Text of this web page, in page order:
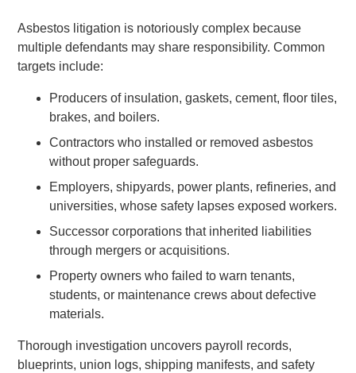
Asbestos litigation is notoriously complex because
multiple defendants may share responsibility. Common
targets include:
Producers of insulation, gaskets, cement, floor tiles,
brakes, and boilers.
Contractors who installed or removed asbestos
without proper safeguards.
Employers, shipyards, power plants, refineries, and
universities, whose safety lapses exposed workers.
Successor corporations that inherited liabilities
through mergers or acquisitions.
Property owners who failed to warn tenants,
students, or maintenance crews about defective
materials.
Thorough investigation uncovers payroll records,
blueprints, union logs, shipping manifests, and safety